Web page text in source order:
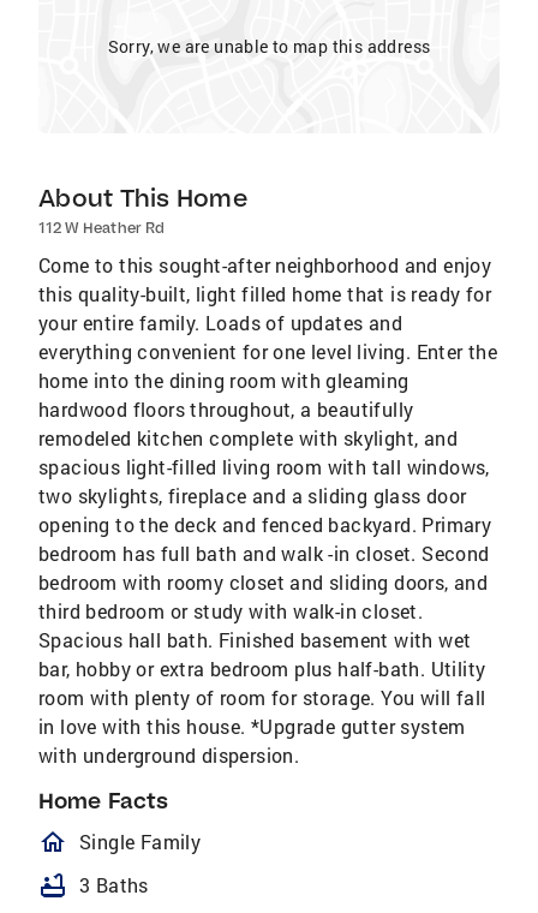
Sorry, we are unable to map this address
About This Home
112 W Heather Rd
Come to this sought-after neighborhood and enjoy
this quality-built, light filled home that is ready for
your entire family. Loads of updates and
everything convenient for one level living. Enter the
home into the dining room with gleaming
hardwood floors throughout, a beautifully
remodeled kitchen complete with skylight, and
spacious light-filled living room with tall windows,
two skylights, fireplace and a sliding glass door
opening to the deck and fenced backyard. Primary
bedroom has full bath and walk -in closet. Second
bedroom with roomy closet and sliding doors, and
third bedroom or study with walk-in closet.
Spacious hall bath. Finished basement with wet
bar, hobby or extra bedroom plus half-bath. Utility
room with plenty of room for storage. You will fall
in love with this house. *Upgrade gutter system
with underground dispersion.
Home Facts
homeOutlined
Single Family
bathtub 3 Baths